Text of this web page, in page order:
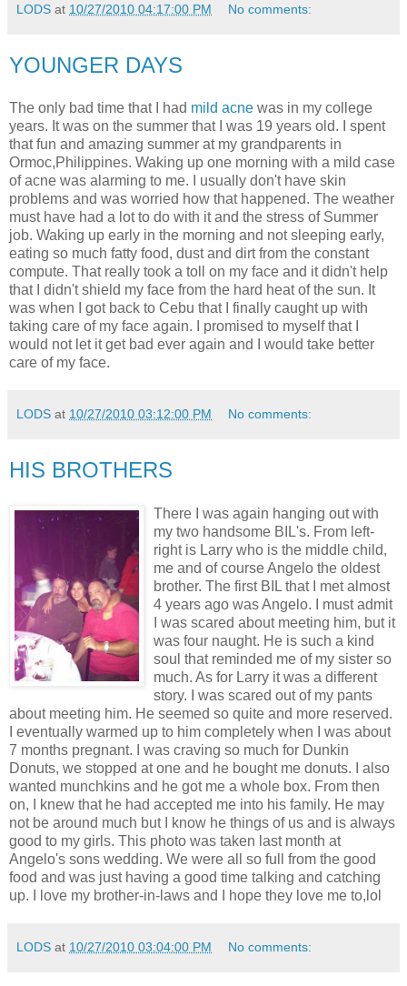
LODS at 10/27/2010 04:17:00 PM No comments:
YOUNGER DAYS
The only bad time that I had mild acne was in my college
years. It was on the summer that I was 19 years old. I spent
that fun and amazing summer at my grandparents in
Ormoc,Philippines. Waking up one morning with a mild case
of acne was alarming to me. I usually don't have skin
problems and was worried how that happened. The weather
must have had a lot to do with it and the stress of Summer
job. Waking up early in the morning and not sleeping early,
eating so much fatty food, dust and dirt from the constant
compute. That really took a toll on my face and it didn't help
that I didn't shield my face from the hard heat of the sun. It
was when I got back to Cebu that I finally caught up with
taking care of my face again. I promised to myself that I
would not let it get bad ever again and I would take better
care of my face.
LODS at 10/27/2010 03:12:00 PM No comments:
HIS BROTHERS
There I was again hanging out with
my two handsome BIL's. From left-
right is Larry who is the middle child,
me and of course Angelo the oldest
brother. The first BIL that I met almost
4 years ago was Angelo. I must admit
I was scared about meeting him, but it
was four naught. He is such a kind
soul that reminded me of my sister so
much. As for Larry it was a different
story. I was scared out of my pants
about meeting him. He seemed so quite and more reserved.
I eventually warmed up to him completely when I was about
7 months pregnant. I was craving so much for Dunkin
Donuts, we stopped at one and he bought me donuts. I also
wanted munchkins and he got me a whole box. From then
on, I knew that he had accepted me into his family. He may
not be around much but I know he things of us and is always
good to my girls. This photo was taken last month at
Angelo's sons wedding. We were all so full from the good
food and was just having a good time talking and catching
up. I love my brother-in-laws and I hope they love me to,lol
LODS at 10/27/2010 03:04:00 PM No comments: